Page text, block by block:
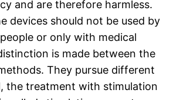
and are therefore harmless.
devices should not be used by
or only with medical
is made between the
They pursue different
the treatment with stimulation